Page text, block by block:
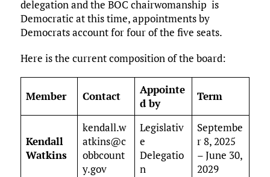
delegation and the BOC chairwomanship is
Democratic at this time, appointments by
Democrats account for four of the five seats.
Here is the current composition of the board:
Member Contact
Appointe
d by
Term
Kendall
Watkins
kendall.w
atkins@c
obbcount
y.gov
Legislativ
e
Delegatio
n
Septembe
r 8, 2025
– June 30,
2029